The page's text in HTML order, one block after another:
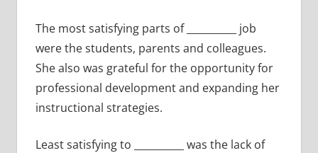
The most satisfying parts of __________ job
were the students, parents and colleagues.
She also was grateful for the opportunity for
professional development and expanding her
instructional strategies.
Least satisfying to __________ was the lack of